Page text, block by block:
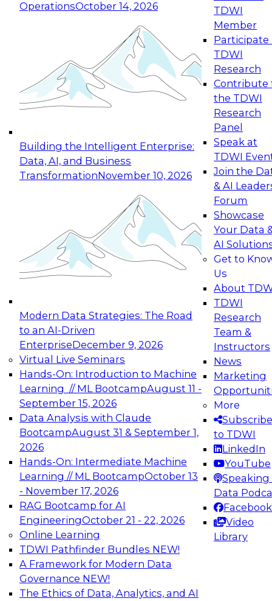
OperationsOctober 14, 2026
Building the Intelligent Enterprise:
Data, AI, and Business
TransformationNovember 10, 2026
Modern Data Strategies: The Road
to an AI-Driven
EnterpriseDecember 9, 2026
Virtual Live Seminars
Hands-On: Introduction to Machine
Learning // ML BootcampAugust 11 -
September 15, 2026
Data Analysis with Claude
BootcampAugust 31 & September 1,
2026
Hands-On: Intermediate Machine
Learning // ML BootcampOctober 13
- November 17, 2026
RAG Bootcamp for AI
EngineeringOctober 21 - 22, 2026
Online Learning
TDWI Pathfinder Bundles NEW!
A Framework for Modern Data
Governance NEW!
The Ethics of Data, Analytics, and AI
TDWI
Member
Participate
TDWI
Research
Contribute
the TDWI
Research
Panel
Speak at
TDWI
Join the
& AI
Forum
Showcase
Your Data
AI
Get to
Us
About
TDWI
Research
Team &
Instructors
News
Marketing
More
Subscribe
to TDWI
LinkedIn
YouTube
Speaking
Data
Facebook
Video
Library
Expert Panel: Reinventing Data Management
for Enterprise Innovation
This session focuses on how to modernize by
taking advantage of the latest technologies,
cloud data platforms and services, and best
October 19, 2026
Expert Panel: Building Generative and Agentic
Applications: From Data Foundations to Real-
Join this Expert Panel to learn how your
organization can advance from
experimentation to production-level generative
November 9, 2026
Expert Panel: Engineering the Future:
Architecting Scalable Data Platforms for AI and
Analytics
Join this Expert Panel to learn how to take
advantage of innovations in modern data
architecture.
December 7, 2026
TDWI On-Demand Webinars on
Data Management, Analytics, &
AI